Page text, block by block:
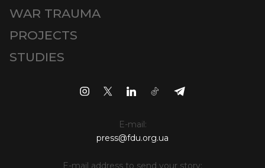
WAR TRAUMA
PROJECTS
STUDIES
E-mail:
press@fdu.org.ua